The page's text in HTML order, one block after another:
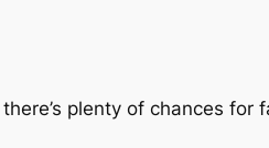
plenty of chances for